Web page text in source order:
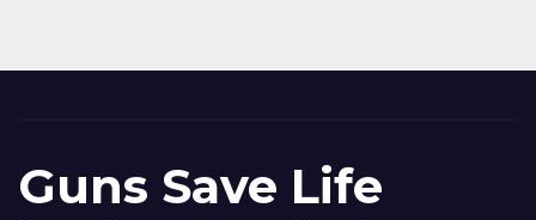
Guns Save Life